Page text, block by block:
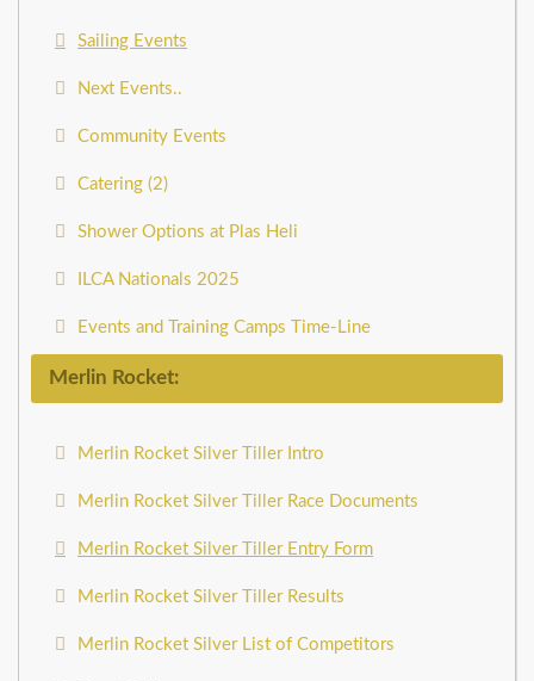
Sailing Events
Next Events..
Community Events
Catering (2)
Shower Options at Plas Heli
ILCA Nationals 2025
Events and Training Camps Time-Line
Merlin Rocket:
Merlin Rocket Silver Tiller Intro
Merlin Rocket Silver Tiller Race Documents
Merlin Rocket Silver Tiller Entry Form
Merlin Rocket Silver Tiller Results
Merlin Rocket Silver List of Competitors